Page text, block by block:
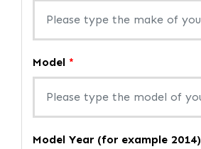
Model *
Model Year (for example 2014)